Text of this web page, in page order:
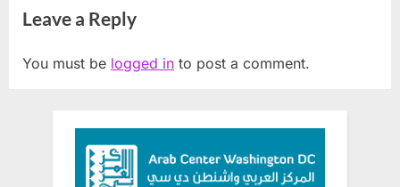
Leave a Reply
You must be logged in to post a comment.